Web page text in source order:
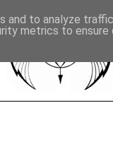
to analyze
metrics to